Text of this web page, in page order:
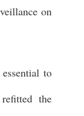
on
to
the